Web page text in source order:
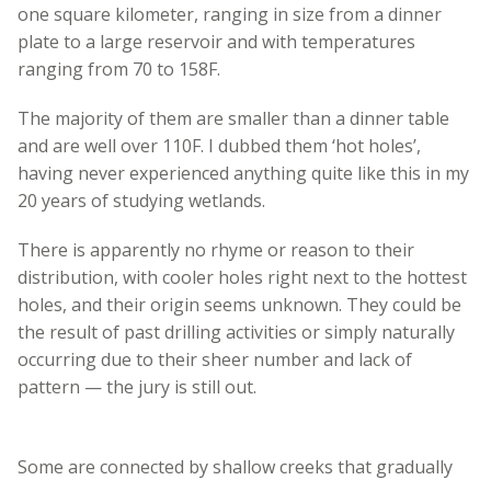
one square kilometer, ranging in size from a dinner
plate to a large reservoir and with temperatures
ranging from 70 to 158F.
The majority of them are smaller than a dinner table
and are well over 110F. I dubbed them ‘hot holes’,
having never experienced anything quite like this in my
20 years of studying wetlands.
There is apparently no rhyme or reason to their
distribution, with cooler holes right next to the hottest
holes, and their origin seems unknown. They could be
the result of past drilling activities or simply naturally
occurring due to their sheer number and lack of
pattern — the jury is still out.
Some are connected by shallow creeks that gradually